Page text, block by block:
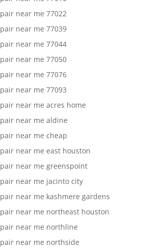
near me 77022
near me 77039
near me 77044
near me 77050
near me 77076
near me 77093
near me acres home
near me aldine
near me cheap
near me east houston
near me greenspoint
near me jacinto city
near me kashmere gardens
near me northeast houston
near me northline
near me northside